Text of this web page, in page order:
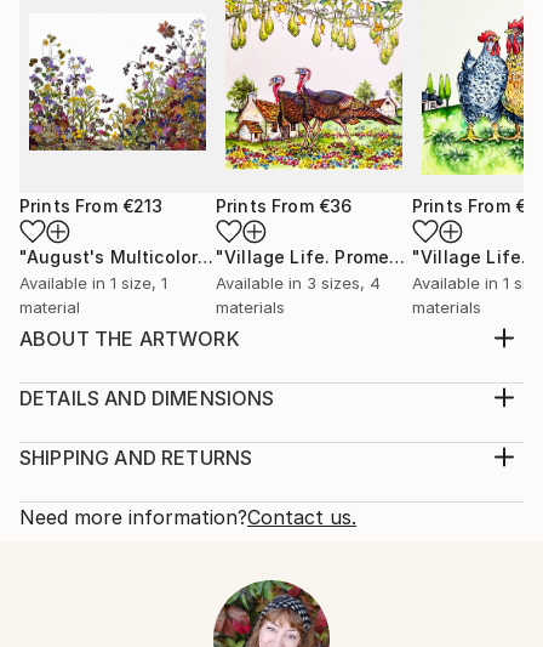
Prints From €213
"August's Multicolored Palette" Print
Available in 1 size, 1
material
Prints From €36
"Village Life. Promenade." Print
Available in 3 sizes, 4
materials
Prints From
Available in 1
materials
ABOUT THE ARTWORK
miracles and gifts. Snow has covered the houses and
the blocks, an unexpected meeting of two lovers
place. They are happy to meet, but still hol...
DETAILS AND DIMENSIONS
Print, Giclee on Canvas
Open Edition
SHIPPING AND RETURNS
Calculated at checkout.
10-14 business days for international shipments.
Need more information?Contact us.